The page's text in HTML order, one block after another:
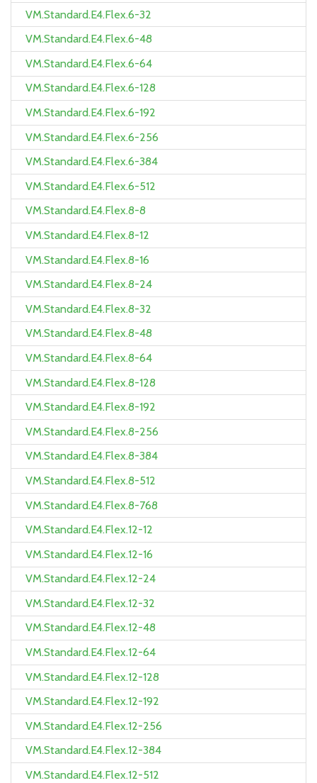
VM.Standard.E4.Flex.6-32
VM.Standard.E4.Flex.6-48
VM.Standard.E4.Flex.6-64
VM.Standard.E4.Flex.6-128
VM.Standard.E4.Flex.6-192
VM.Standard.E4.Flex.6-256
VM.Standard.E4.Flex.6-384
VM.Standard.E4.Flex.6-512
VM.Standard.E4.Flex.8-8
VM.Standard.E4.Flex.8-12
VM.Standard.E4.Flex.8-16
VM.Standard.E4.Flex.8-24
VM.Standard.E4.Flex.8-32
VM.Standard.E4.Flex.8-48
VM.Standard.E4.Flex.8-64
VM.Standard.E4.Flex.8-128
VM.Standard.E4.Flex.8-192
VM.Standard.E4.Flex.8-256
VM.Standard.E4.Flex.8-384
VM.Standard.E4.Flex.8-512
VM.Standard.E4.Flex.8-768
VM.Standard.E4.Flex.12-12
VM.Standard.E4.Flex.12-16
VM.Standard.E4.Flex.12-24
VM.Standard.E4.Flex.12-32
VM.Standard.E4.Flex.12-48
VM.Standard.E4.Flex.12-64
VM.Standard.E4.Flex.12-128
VM.Standard.E4.Flex.12-192
VM.Standard.E4.Flex.12-256
VM.Standard.E4.Flex.12-384
VM.Standard.E4.Flex.12-512